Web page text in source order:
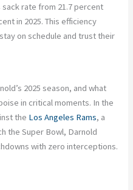
rate from 21.7 percent
in 2025. This efficiency
on schedule and trust their
2025 season, and what
in critical moments. In the
the Los Angeles Rams, a
the Super Bowl, Darnold
with zero interceptions.